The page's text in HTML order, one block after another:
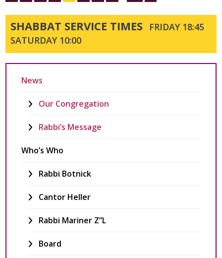
SHABBAT SERVICE TIMES
FRIDAY 18:45
SATURDAY 10:00
News
Our Congregation
Rabbi’s Message
Who’s Who
Rabbi Botnick
Cantor Heller
Rabbi Mariner Z”l
Board